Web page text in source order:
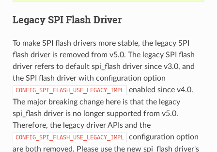
Legacy SPI Flash Driver
To make SPI flash drivers more stable, the legacy SPI
flash driver is removed from v5.0. The legacy SPI flash
driver refers to default spi_flash driver since v3.0, and
the SPI flash driver with configuration option
CONFIG_SPI_FLASH_USE_LEGACY_IMPL
enabled since v4.0.
The major breaking change here is that the legacy
spi_flash driver is no longer supported from v5.0.
Therefore, the legacy driver APIs and the
CONFIG_SPI_FLASH_USE_LEGACY_IMPL
configuration option
are both removed. Please use the new spi_flash driver's